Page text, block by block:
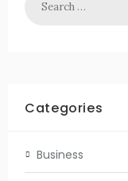
Categories
Business